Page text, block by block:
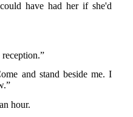
have had her if she'd
and stand beside me. I
hour.